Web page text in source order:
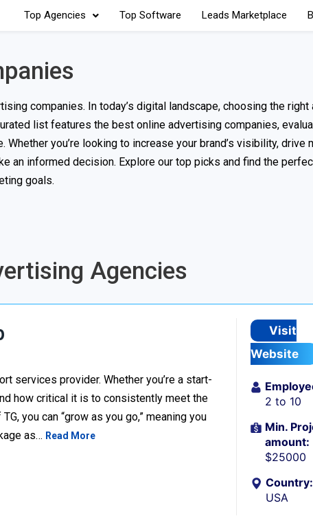
Top Agencies Top Software Leads Marketplace
companies. In today’s digital landscape, choosing the
list features the best online advertising companies,
you’re looking to increase your brand’s visibility, drive
an informed decision. Explore our top picks and find the
goals.
Agencies
services provider. Whether you’re a start-
how critical it is to consistently meet the
you can “grow as you go,” meaning you
as… Read More
Visit
Website
2 to 10
Min.
amount:
$25000
Country:
USA